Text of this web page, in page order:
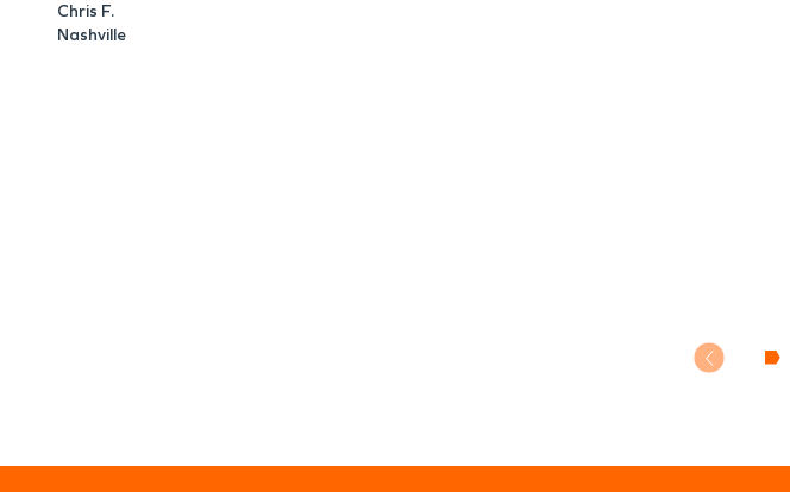
Chris F.
Nashville